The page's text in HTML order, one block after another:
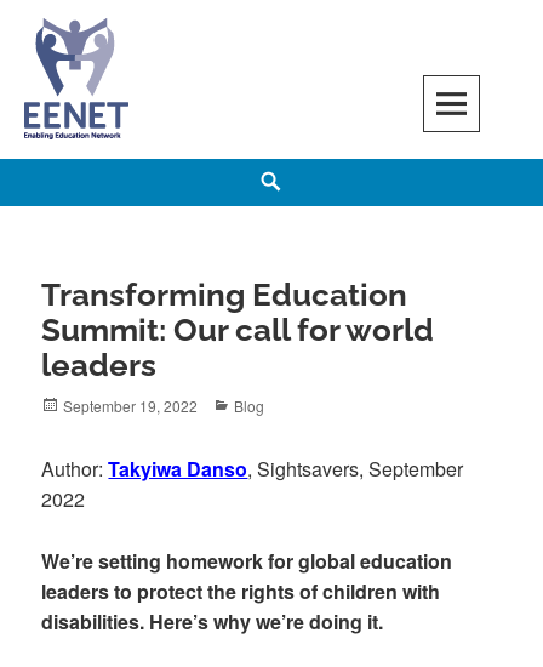
content
EENET
ENABLING EDUCATION NETWORK
Transforming Education
Summit: Our call for world
leaders
Posted
September 19, 2022 Categories
Blog
Author:Takyiwa Danso, Sightsavers, September
2022
We’re setting homework for global education
leaders to protect the rights of children with
disabilities. Here’s why we’re doing it.